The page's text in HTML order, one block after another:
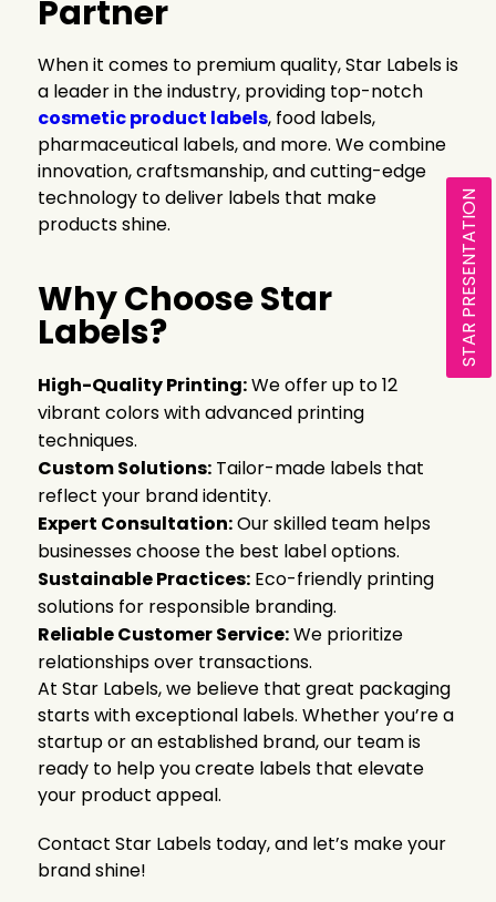
Partner
When it comes to premium quality, Star Labels is
a leader in the industry, providing top-notch
cosmetic product labels, food labels,
pharmaceutical labels, and more. We combine
innovation, craftsmanship, and cutting-edge
technology to deliver labels that make
products shine.
Why Choose Star
Labels?
High-Quality Printing:We offer up to 12
vibrant colors with advanced printing
techniques.
Custom Solutions:Tailor-made labels that
reflect your brand identity.
Expert Consultation:Our skilled team helps
businesses choose the best label options.
Sustainable Practices:Eco-friendly printing
solutions for responsible branding.
Reliable Customer Service:We prioritize
relationships over transactions.
At Star Labels, we believe that great packaging
starts with exceptional labels. Whether you’re a
startup or an established brand, our team is
ready to help you create labels that elevate
your product appeal.
Contact Star Labels today, and let’s make your
brand shine!
STAR PRESENTATION